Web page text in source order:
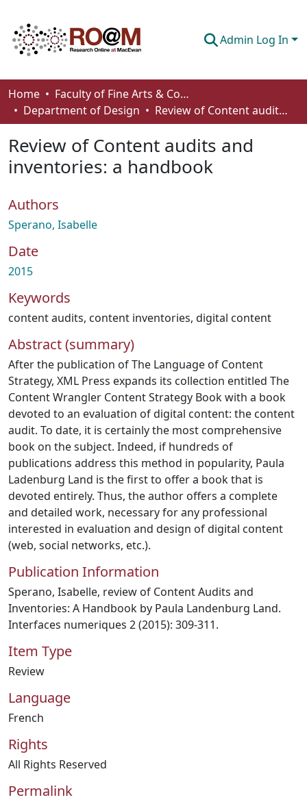
Admin Log In
Communities & Collections
Browse
Statistics
About
How To Deposit
Home
Faculty of Fine Arts & Communications
Department of Design
Review of Content audits and inventories: a handbook
Review of Content audits and
inventories: a handbook
Authors
Sperano, Isabelle
Date
2015
Keywords
content audits, content inventories, digital content
Abstract (summary)
After the publication of The Language of Content
Strategy, XML Press expands its collection entitled The
Content Wrangler Content Strategy Book with a book
devoted to an evaluation of digital content: the content
audit. To date, it is certainly the most comprehensive
book on the subject. Indeed, if hundreds of
publications address this method in popularity, Paula
Ladenburg Land is the first to offer a book that is
devoted entirely. Thus, the author offers a complete
and detailed work, necessary for any professional
interested in evaluation and design of digital content
(web, social networks, etc.).
Publication Information
Sperano, Isabelle, review of Content Audits and
Inventories: A Handbook by Paula Landenburg Land.
Interfaces numeriques 2 (2015): 309-311.
Item Type
Review
Language
French
Rights
All Rights Reserved
Permalink